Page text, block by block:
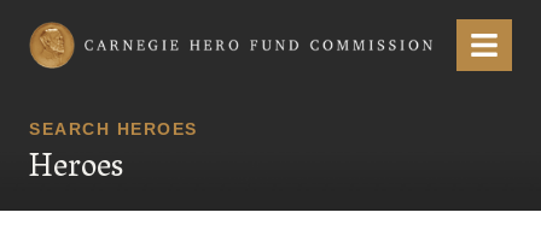
Carnegie Hero Fund Commission Menu
SEARCH HEROES
Heroes